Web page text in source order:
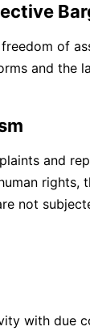
of
and the
and
rights,
not
with due